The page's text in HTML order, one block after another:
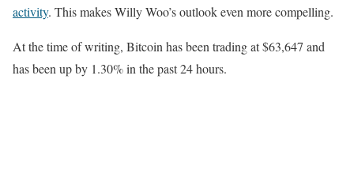
activity. This makes Willy Woo’s outlook even more compelling.
At the time of writing, Bitcoin has been trading at $63,647 and
has been up by 1.30% in the past 24 hours.